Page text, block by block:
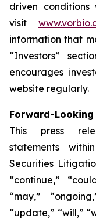
driven conditions
visit
information that
“Investors”
encourages
website regularly.
Forward-
This press
statements
Securities
“continue,”
“may,”
“update,” “will,”